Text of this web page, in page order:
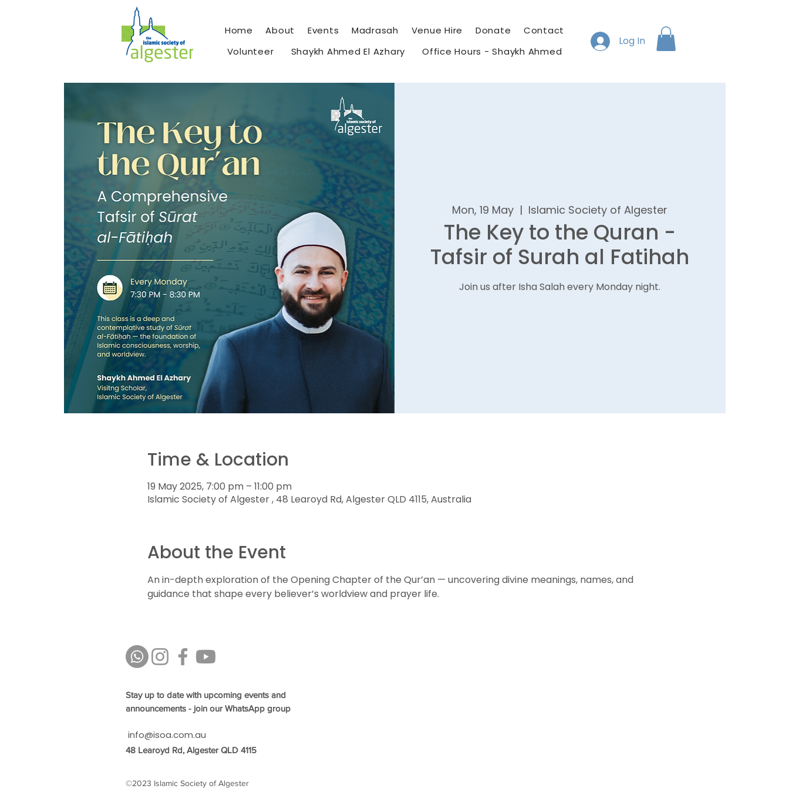
Home About Events Madrasah Venue Hire Donate
Contact
Volunteer
Shaykh Ahmed El Azhary Office Hours - Shaykh Ahmed
Log In
Mon, 19 May
  |
Islamic Society of Algester
The Key to the Quran -
Tafsir of Surah al Fatihah
Join us after Isha Salah every Monday night.
Time & Location
19 May 2025, 7:00 pm – 11:00 pm
Islamic Society of Algester , 48 Learoyd Rd, Algester QLD 4115, Australia
About the Event
An in-depth exploration of the Opening Chapter of the Qur’an — uncovering divine meanings, names, and
guidance that shape every believer’s worldview and prayer life.
Stay up to date with upcoming events and
announcements - join our WhatsApp group
info@isoa.com.au
48 Learoyd Rd, Algester QLD 4115
©2023 Islamic Society of Algester